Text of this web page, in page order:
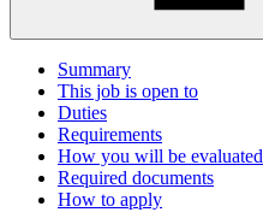
Summary
This job is open to
Duties
Requirements
How you will be evaluated
Required documents
How to apply